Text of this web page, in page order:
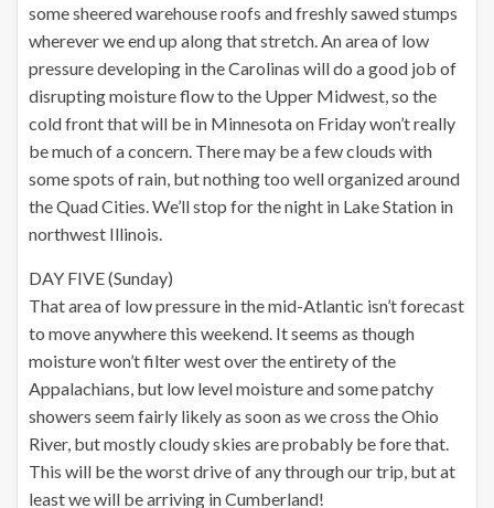
some sheered warehouse roofs and freshly sawed stumps
wherever we end up along that stretch. An area of low
pressure developing in the Carolinas will do a good job of
disrupting moisture flow to the Upper Midwest, so the
cold front that will be in Minnesota on Friday won’t really
be much of a concern. There may be a few clouds with
some spots of rain, but nothing too well organized around
the Quad Cities. We’ll stop for the night in Lake Station in
northwest Illinois.
DAY FIVE (Sunday)
That area of low pressure in the mid-Atlantic isn’t forecast
to move anywhere this weekend. It seems as though
moisture won’t filter west over the entirety of the
Appalachians, but low level moisture and some patchy
showers seem fairly likely as soon as we cross the Ohio
River, but mostly cloudy skies are probably be fore that.
This will be the worst drive of any through our trip, but at
least we will be arriving in Cumberland!